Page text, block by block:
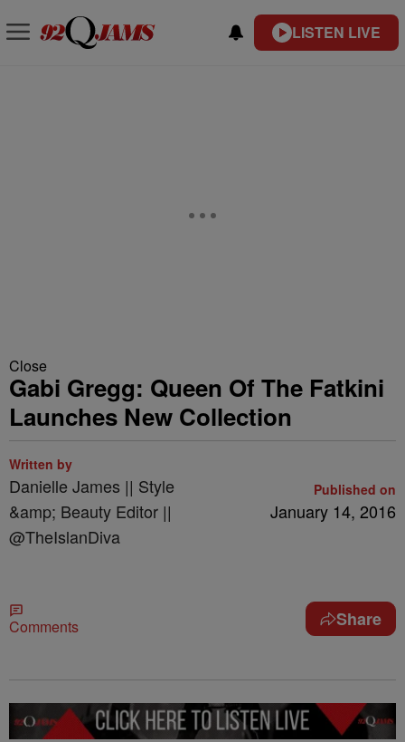
LISTEN LIVE
Close
Gabi Gregg: Queen Of The Fatkini
Launches New Collection
Written by
Danielle James || Style
&amp; Beauty Editor ||
@TheIslanDiva
Published on
January 14, 2016
Comments Share